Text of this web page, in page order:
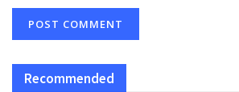
Recommended